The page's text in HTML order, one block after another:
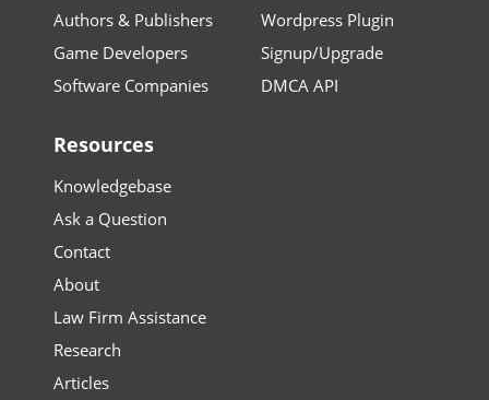
Authors & Publishers
Game Developers
Software Companies
Wordpress Plugin
Signup/Upgrade
DMCA API
Resources
Knowledgebase
Ask a Question
Contact
About
Law Firm Assistance
Research
Articles